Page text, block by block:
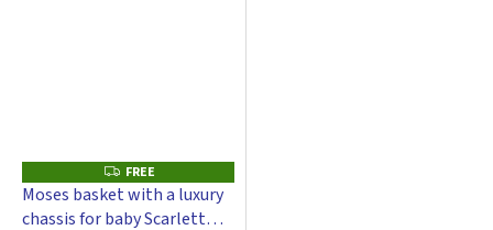
F
R
E
E
FREE
Moses basket with a luxury
chassis for baby Scarlett